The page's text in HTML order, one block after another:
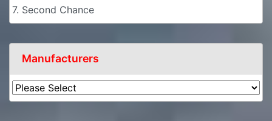
7. Second Chance
Manufacturers